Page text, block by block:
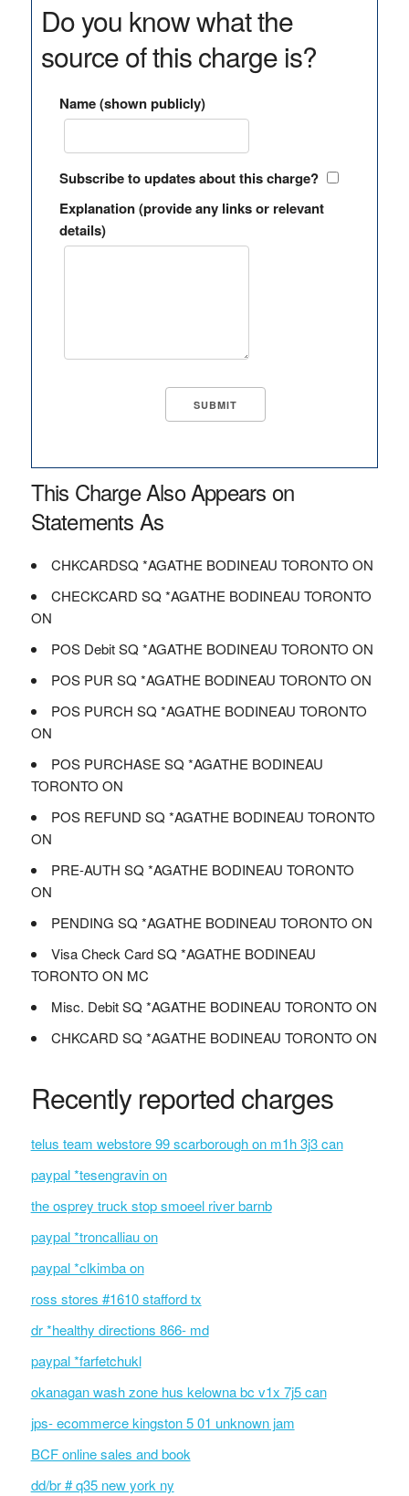
Do you know what the
source of this charge is?
Name (shown publicly)
Subscribe to updates about this charge?
Explanation (provide any links or relevant
details)
This Charge Also Appears on
Statements As
CHKCARDSQ *AGATHE BODINEAU TORONTO ON
CHECKCARD SQ *AGATHE BODINEAU TORONTO
ON
POS Debit SQ *AGATHE BODINEAU TORONTO ON
POS PUR SQ *AGATHE BODINEAU TORONTO ON
POS PURCH SQ *AGATHE BODINEAU TORONTO
ON
POS PURCHASE SQ *AGATHE BODINEAU
TORONTO ON
POS REFUND SQ *AGATHE BODINEAU TORONTO
ON
PRE-AUTH SQ *AGATHE BODINEAU TORONTO
ON
PENDING SQ *AGATHE BODINEAU TORONTO ON
Visa Check Card SQ *AGATHE BODINEAU
TORONTO ON MC
Misc. Debit SQ *AGATHE BODINEAU TORONTO ON
CHKCARD SQ *AGATHE BODINEAU TORONTO ON
Recently reported charges
telus team webstore 99 scarborough on m1h 3j3 can
paypal *tesengravin on
the osprey truck stop smoeel river barnb
paypal *troncalliau on
paypal *clkimba on
ross stores #1610 stafford tx
dr *healthy directions 866- md
paypal *farfetchukl
okanagan wash zone hus kelowna bc v1x 7j5 can
jps- ecommerce kingston 5 01 unknown jam
BCF online sales and book
dd/br # q35 new york ny